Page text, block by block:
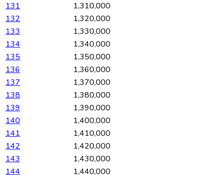
131
1,310,000
132
1,320,000
133
1,330,000
134
1,340,000
135
1,350,000
136
1,360,000
137
1,370,000
138
1,380,000
139
1,390,000
140
1,400,000
141
1,410,000
142
1,420,000
143
1,430,000
144
1,440,000